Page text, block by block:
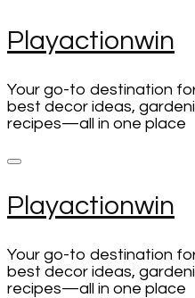
Skip
to
(Press
Enter)
Playactionwin
Your go-to destination
best decor ideas,
recipes—all in one place
Playactionwin
Your go-to destination
best decor ideas,
recipes—all in one place